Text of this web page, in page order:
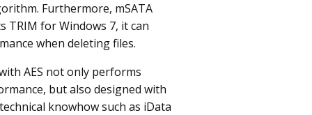
Furthermore, mSATA
TRIM for Windows 7, it can
when deleting files.
AES not only performs
but also designed with
knowhow such as iData